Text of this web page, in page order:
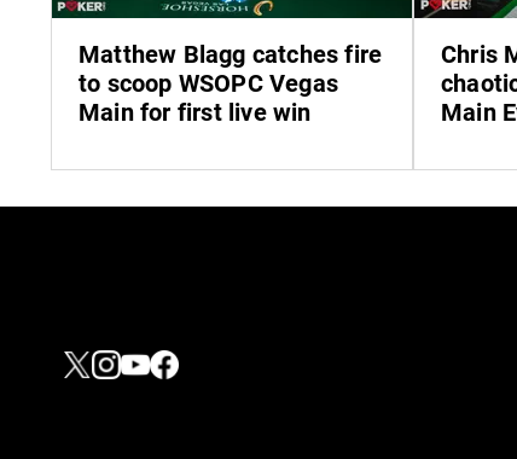
Matthew Blagg catches fire
to scoop WSOPC Vegas
Main for first live win
Chris
Main